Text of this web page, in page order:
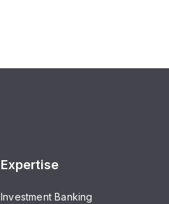
Expertise
Investment Banking